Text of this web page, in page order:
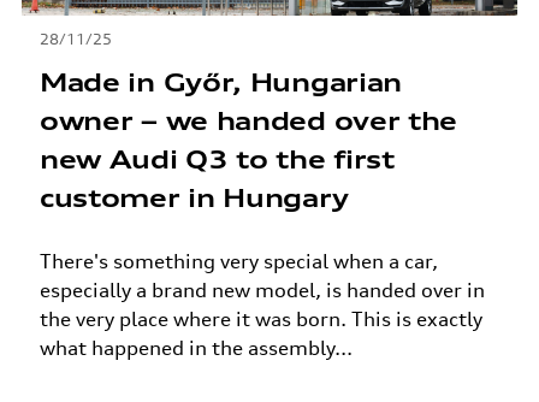
28/11/25
Made in Győr, Hungarian
owner – we handed over the
new Audi Q3 to the first
customer in Hungary
There's something very special when a car,
especially a brand new model, is handed over in
the very place where it was born. This is exactly
what happened in the assembly...